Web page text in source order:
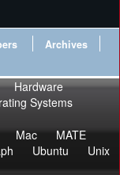
Archives
Hardware
Systems
Mac
MATE
Ubuntu
Unix